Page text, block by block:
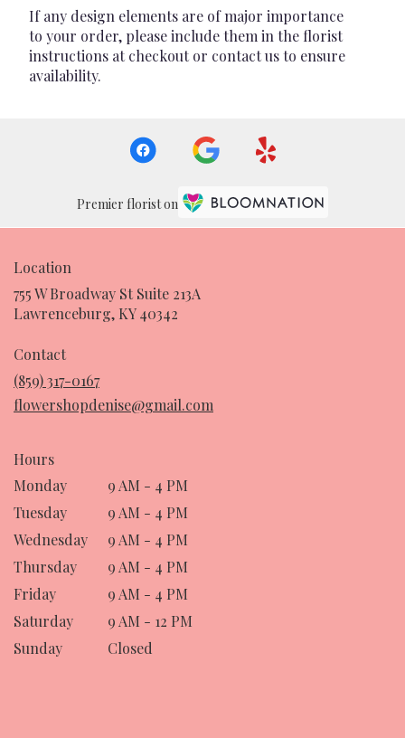
If any design elements are of major importance
to your order, please include them in the florist
instructions at checkout or contact us to ensure
availability.
Premier florist on
Location
755 W Broadway St Suite 213A
Lawrenceburg, KY 40342
window)
Contact
(859) 317-0167
flowershopdenise@gmail.com
Hours
Monday
9 AM - 4 PM
Tuesday
9 AM - 4 PM
Wednesday
9 AM - 4 PM
Thursday
9 AM - 4 PM
Friday
9 AM - 4 PM
Saturday
9 AM - 12 PM
Sunday
Closed